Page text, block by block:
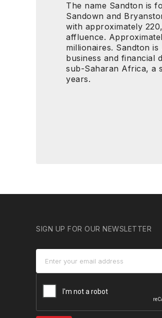
The name Sandton is
Sandown and
with approximately
affluence.
millionaires. Sandton
business and financial
sub-Saharan Africa, a
years.
SIGN UP FOR OUR NEWSLETTER